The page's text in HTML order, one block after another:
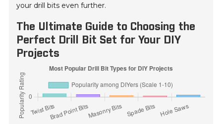
your drill bits even further.
The Ultimate Guide to Choosing the
Perfect Drill Bit Set for Your DIY
Projects